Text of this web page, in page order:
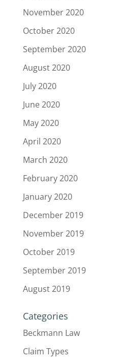
November 2020
October 2020
September 2020
August 2020
July 2020
June 2020
May 2020
April 2020
March 2020
February 2020
January 2020
December 2019
November 2019
October 2019
September 2019
August 2019
Categories
Beckmann Law
Claim Types